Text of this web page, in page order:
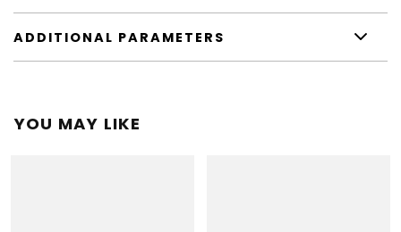
ADDITIONAL PARAMETERS
YOU MAY LIKE